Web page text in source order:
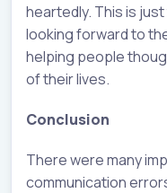
heartedly. This is
looking forward to
helping people
of their lives.
Conclusion
There were many
communication